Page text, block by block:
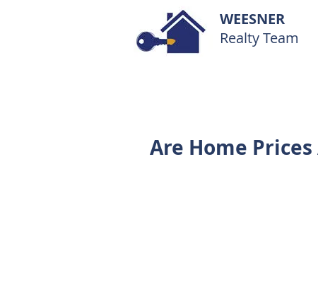
WEESNER
Realty Team
Are Home